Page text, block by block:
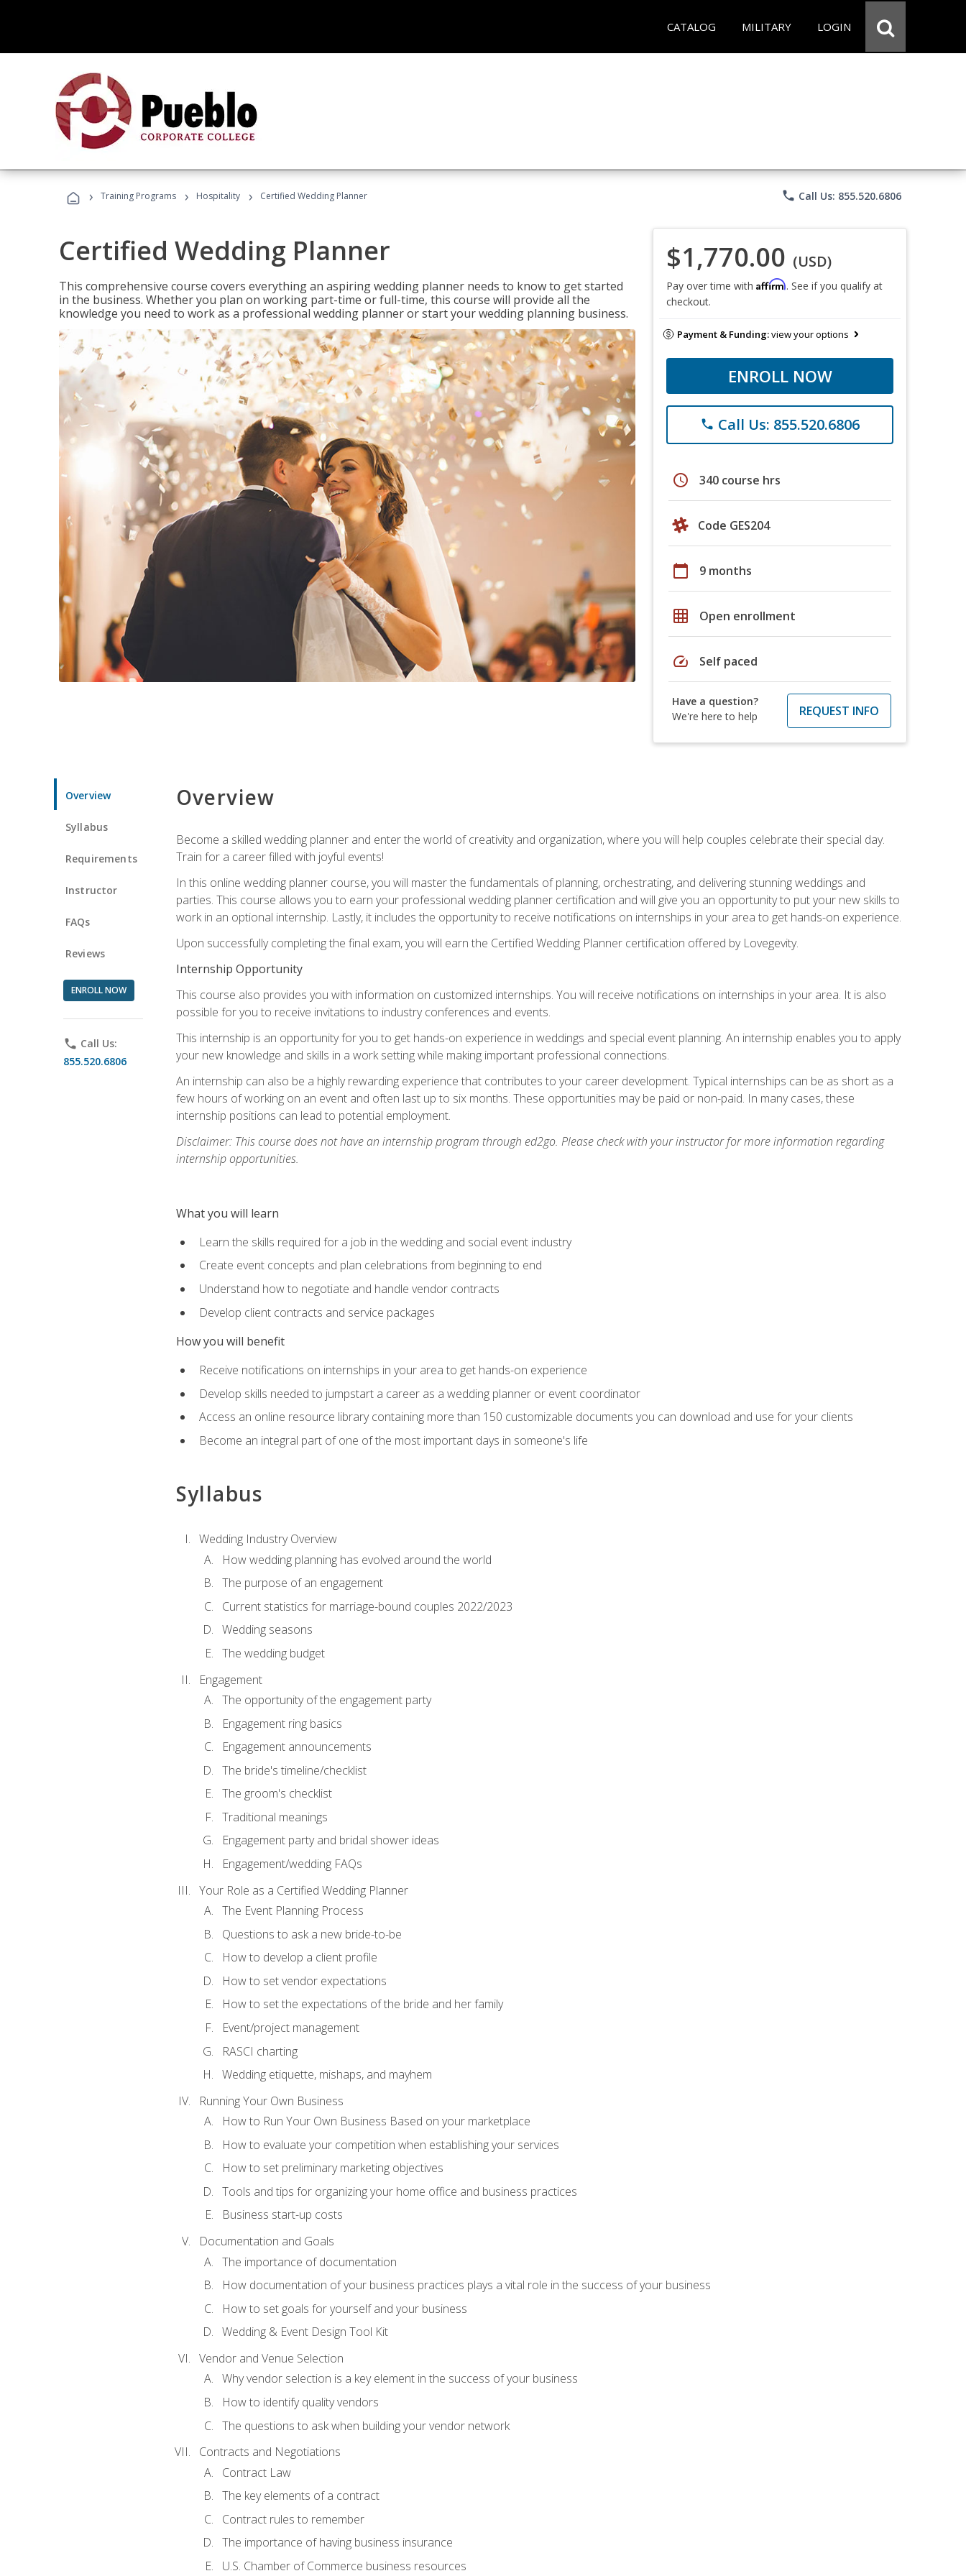
CATALOG MILITARY LOGIN
› Training Programs › Hospitality › Certified Wedding Planner phone Call Us: 855.520.6806
Certified Wedding Planner
This comprehensive course covers everything an aspiring wedding planner needs to know to get started
in the business. Whether you plan on working part-time or full-time, this course will provide all the
knowledge you need to work as a professional wedding planner or start your wedding planning business.
$1,770.00 (USD)
Pay over time with Affirm. See if you qualify at
checkout.
Payment & Funding:view your options
ENROLL NOW
phone Call Us: 855.520.6806
schedule 340 course hrs
Code GES204
calendar_today 9 months
grid_on Open enrollment
speed Self paced
Have a question?
We're here to help
REQUEST INFO
Overview
Syllabus
Requirements
Instructor
FAQs
Reviews
ENROLL NOW
phone Call Us:
855.520.6806
Overview
Become a skilled wedding planner and enter the world of creativity and organization, where you will help couples celebrate their special day.
Train for a career filled with joyful events!
In this online wedding planner course, you will master the fundamentals of planning, orchestrating, and delivering stunning weddings and
parties. This course allows you to earn your professional wedding planner certification and will give you an opportunity to put your new skills to
work in an optional internship. Lastly, it includes the opportunity to receive notifications on internships in your area to get hands-on experience.
Upon successfully completing the final exam, you will earn the Certified Wedding Planner certification offered by Lovegevity.
Internship Opportunity
This course also provides you with information on customized internships. You will receive notifications on internships in your area. It is also
possible for you to receive invitations to industry conferences and events.
This internship is an opportunity for you to get hands-on experience in weddings and special event planning. An internship enables you to apply
your new knowledge and skills in a work setting while making important professional connections.
An internship can also be a highly rewarding experience that contributes to your career development. Typical internships can be as short as a
few hours of working on an event and often last up to six months. These opportunities may be paid or non-paid. In many cases, these
internship positions can lead to potential employment.
Disclaimer: This course does not have an internship program through ed2go. Please check with your instructor for more information regarding
internship opportunities.
What you will learn
Learn the skills required for a job in the wedding and social event industry
Create event concepts and plan celebrations from beginning to end
Understand how to negotiate and handle vendor contracts
Develop client contracts and service packages
How you will benefit
Receive notifications on internships in your area to get hands-on experience
Develop skills needed to jumpstart a career as a wedding planner or event coordinator
Access an online resource library containing more than 150 customizable documents you can download and use for your clients
Become an integral part of one of the most important days in someone's life
Syllabus
Wedding Industry Overview
How wedding planning has evolved around the world
The purpose of an engagement
Current statistics for marriage-bound couples 2022/2023
Wedding seasons
The wedding budget
Engagement
The opportunity of the engagement party
Engagement ring basics
Engagement announcements
The bride's timeline/checklist
The groom's checklist
Traditional meanings
Engagement party and bridal shower ideas
Engagement/wedding FAQs
Your Role as a Certified Wedding Planner
The Event Planning Process
Questions to ask a new bride-to-be
How to develop a client profile
How to set vendor expectations
How to set the expectations of the bride and her family
Event/project management
RASCI charting
Wedding etiquette, mishaps, and mayhem
Running Your Own Business
How to Run Your Own Business Based on your marketplace
How to evaluate your competition when establishing your services
How to set preliminary marketing objectives
Tools and tips for organizing your home office and business practices
Business start-up costs
Documentation and Goals
The importance of documentation
How documentation of your business practices plays a vital role in the success of your business
How to set goals for yourself and your business
Wedding & Event Design Tool Kit
Vendor and Venue Selection
Why vendor selection is a key element in the success of your business
How to identify quality vendors
The questions to ask when building your vendor network
Contracts and Negotiations
Contract Law
The key elements of a contract
Contract rules to remember
The importance of having business insurance
U.S. Chamber of Commerce business resources